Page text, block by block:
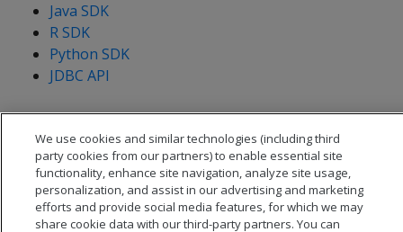
Java SDK
R SDK
Python SDK
JDBC API
We use cookies and similar technologies (including third
party cookies from our partners) to enable essential site
functionality, enhance site navigation, analyze site usage,
personalization, and assist in our advertising and marketing
efforts and provide social media features, for which we may
share cookie data with our third-party partners. You can